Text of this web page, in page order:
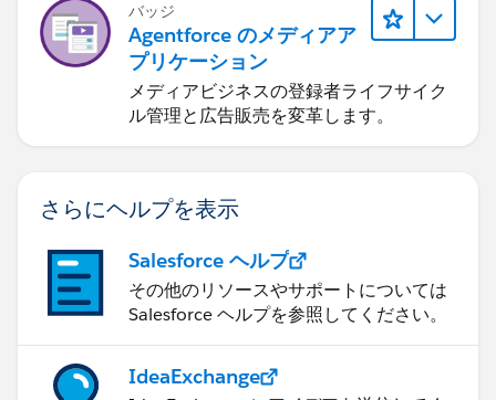
バッジ
Agentforce のメディアア
プリケーション
メディアビジネスの登録者ライフサイク
ル管理と広告販売を変革します。
さらにヘルプを表示
Salesforce ヘルプ
その他のリソースやサポートについては
Salesforce ヘルプを参照してください。
IdeaExchange